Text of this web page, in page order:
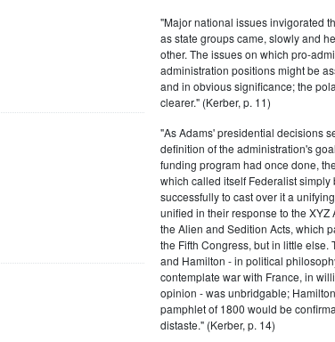
"Major national issues invigorated
as state groups came, slowly and
other. The issues on which pro-
administration positions might be
and in obvious significance; the
clearer." (Kerber, p. 11)
"As Adams' presidential decisions
definition of the administration's
funding program had once done,
which called itself Federalist
successfully to cast over it a
unified in their response to the XYZ
the Alien and Sedition Acts, which
the Fifth Congress, but in little else.
and Hamilton - in political
contemplate war with France, in
opinion - was unbridgable;
pamphlet of 1800 would be
distaste." (Kerber, p. 14)